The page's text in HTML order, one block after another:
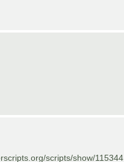
scripts/show/115344